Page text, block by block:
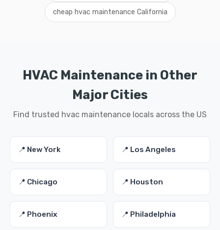
cheap hvac maintenance California
HVAC Maintenance in Other
Major Cities
Find trusted hvac maintenance locals across the US
📍 New York 📍 Los Angeles
📍 Chicago 📍 Houston
📍 Phoenix 📍 Philadelphia